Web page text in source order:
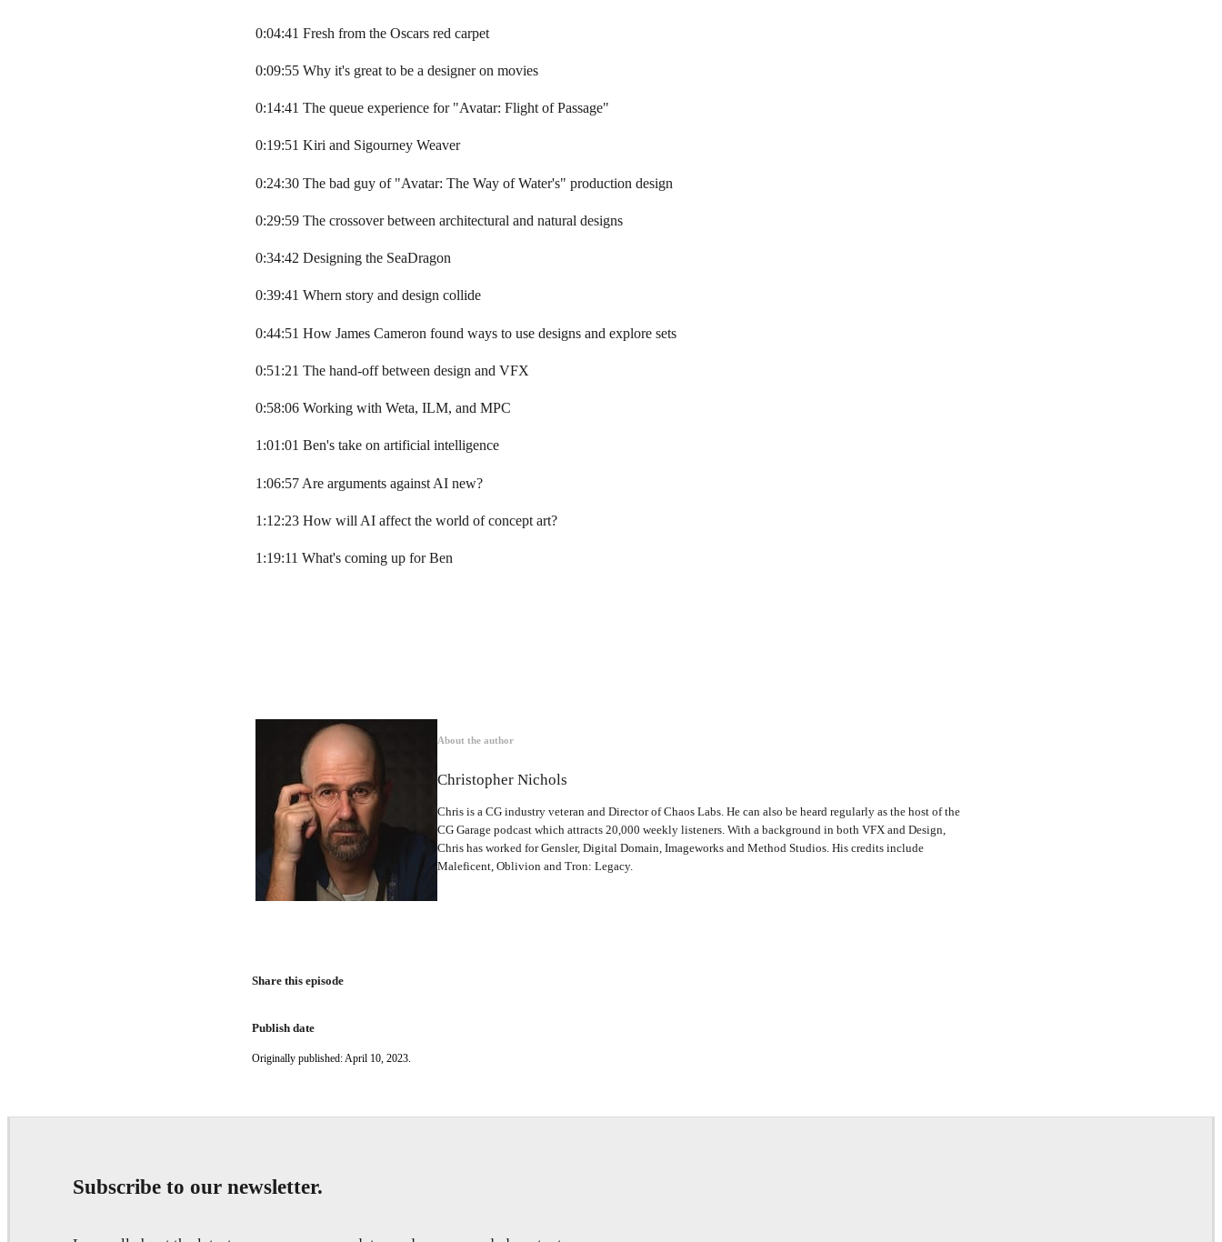
0:04:41 Fresh from the Oscars red carpet
0:09:55 Why it's great to be a designer on movies
0:14:41 The queue experience for "Avatar: Flight of Passage"
0:19:51 Kiri and Sigourney Weaver
0:24:30 The bad guy of "Avatar: The Way of Water's" production design
0:29:59 The crossover between architectural and natural designs
0:34:42 Designing the SeaDragon
0:39:41 Whern story and design collide
0:44:51 How James Cameron found ways to use designs and explore sets
0:51:21 The hand-off between design and VFX
0:58:06 Working with Weta, ILM, and MPC
1:01:01 Ben's take on artificial intelligence
1:06:57 Are arguments against AI new?
1:12:23 How will AI affect the world of concept art?
1:19:11 What's coming up for Ben
About the author
Christopher Nichols
Chris is a CG industry veteran and Director of Chaos Labs. He can also be heard regularly as the host of the
CG Garage podcast which attracts 20,000 weekly listeners. With a background in both VFX and Design,
Chris has worked for Gensler, Digital Domain, Imageworks and Method Studios. His credits include
Maleficent, Oblivion and Tron: Legacy.
Share this episode
Publish date
Originally published: April 10, 2023.
Subscribe to our newsletter.